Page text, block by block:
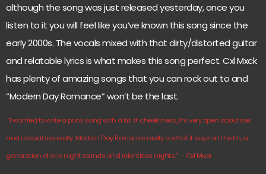
although the song was just released yesterday, once you
listen to it you will feel like you’ve known this song since the
early 2000s. The vocals mixed with that dirty/distorted guitar
and relatable lyrics is what makes this song perfect. Cxl Mxck
has plenty of amazing songs that you can rock out to and
“Modern Day Romance” won’t be the last.
“I wanted to write a punk song with a bit of cheekiness, I’m very open about sex
and casual sex really. Modern Day Romance really is what it says on the tin, a
generation of one night stands and relentless nights.” – Cxl Mxck